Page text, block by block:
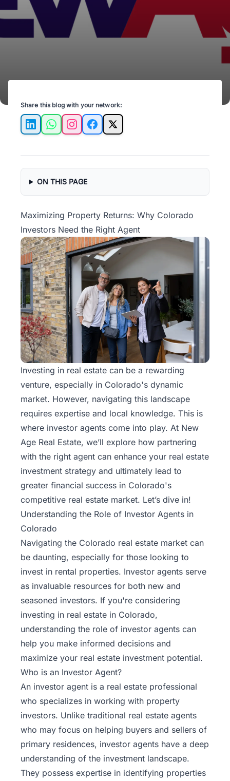
enhance your real estate portfolio.
Share this blog with your network:
LinkedInWhatsAppInstagramFacebook
X
ON THIS PAGE
Maximizing Property Returns: Why Colorado
Investors Need the Right Agent
Investing in real estate can be a rewarding
venture, especially in Colorado's dynamic
market. However, navigating this landscape
requires expertise and local knowledge. This is
where investor agents come into play. At New
Age Real Estate, we’ll explore how partnering
with the right agent can enhance your real estate
investment strategy and ultimately lead to
greater financial success in Colorado's
competitive real estate market. Let’s dive in!
Understanding the Role of Investor Agents in
Colorado
Navigating the Colorado real estate market can
be daunting, especially for those looking to
invest in rental properties. Investor agents serve
as invaluable resources for both new and
seasoned investors. If you're considering
investing in real estate in Colorado,
understanding the role of investor agents can
help you make informed decisions and
maximize your real estate investment potential.
Who is an Investor Agent?
An investor agent is a real estate professional
who specializes in working with property
investors. Unlike traditional real estate agents
who may focus on helping buyers and sellers of
primary residences, investor agents have a deep
understanding of the investment landscape.
They possess expertise in identifying properties